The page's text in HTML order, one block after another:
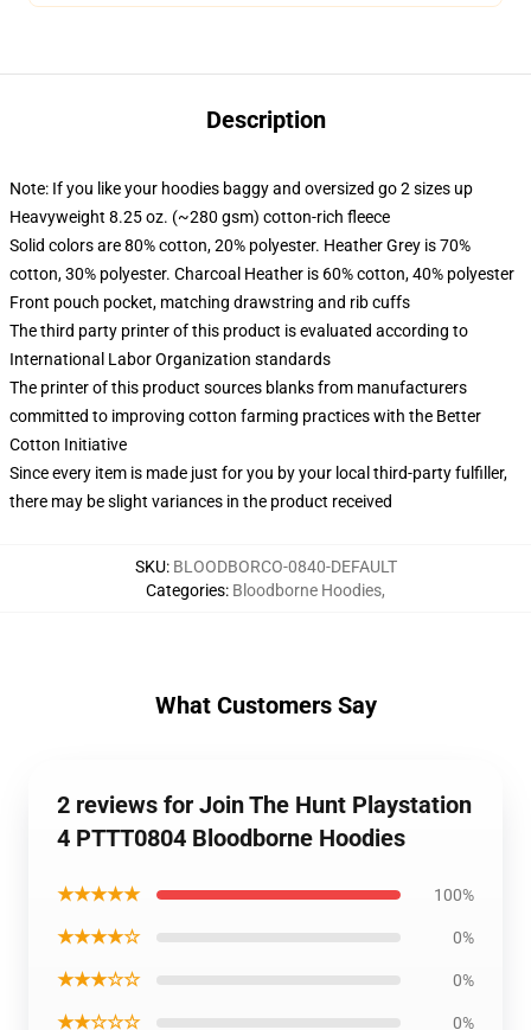
Description
Note: If you like your hoodies baggy and oversized go 2 sizes up
Heavyweight 8.25 oz. (~280 gsm) cotton-rich fleece
Solid colors are 80% cotton, 20% polyester. Heather Grey is 70%
cotton, 30% polyester. Charcoal Heather is 60% cotton, 40% polyester
Front pouch pocket, matching drawstring and rib cuffs
The third party printer of this product is evaluated according to
International Labor Organization standards
The printer of this product sources blanks from manufacturers
committed to improving cotton farming practices with the Better
Cotton Initiative
Since every item is made just for you by your local third-party fulfiller,
there may be slight variances in the product received
SKU: BLOODBORCO-0840-DEFAULT
Categories: Bloodborne Hoodies,
What Customers Say
2 reviews for Join The Hunt Playstation
4 PTTT0804 Bloodborne Hoodies
★★★★★ 100%
★★★★☆ 0%
★★★☆☆ 0%
★★☆☆☆ 0%